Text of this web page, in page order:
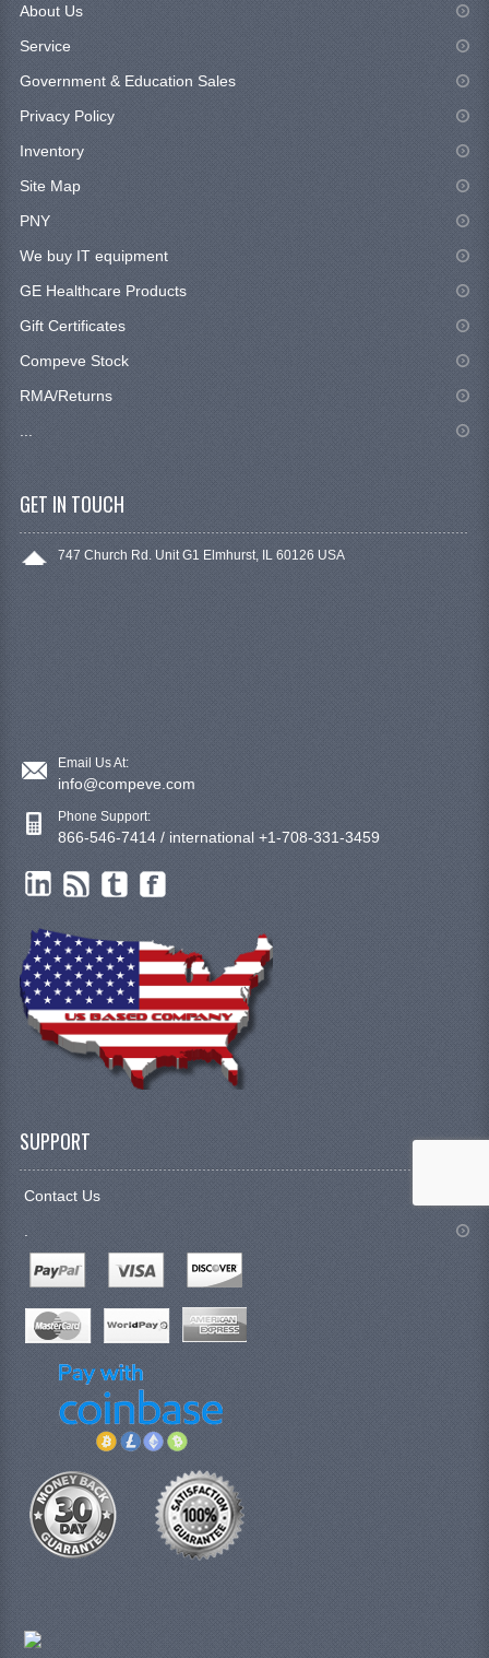
About Us
Service
Government & Education Sales
Privacy Policy
Inventory
Site Map
PNY
We buy IT equipment
GE Healthcare Products
Gift Certificates
Compeve Stock
RMA/Returns
GET IN TOUCH
747 Church Rd. Unit G1 Elmhurst, IL 60126 USA
Email Us At:
info@compeve.com
Phone Support:
866-546-7414 / international +1-708-331-3459
SUPPORT
Contact Us